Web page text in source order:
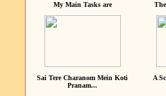
My Main Tasks are
Sai Tere Charanom Mein Koti
Pranam...
A